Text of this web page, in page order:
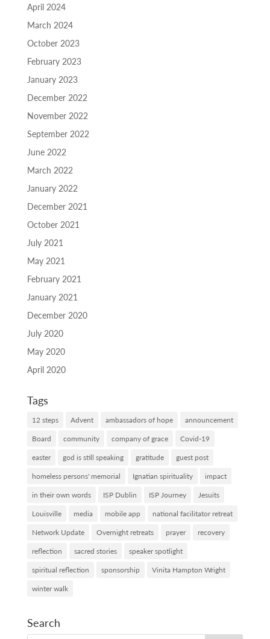
April 2024
March 2024
October 2023
February 2023
January 2023
December 2022
November 2022
September 2022
June 2022
March 2022
January 2022
December 2021
October 2021
July 2021
May 2021
February 2021
January 2021
December 2020
July 2020
May 2020
April 2020
Tags
12 steps Advent ambassadors of hope
announcement
Board
community company of grace
Covid-19
easter
god is still speaking gratitude
guest post
homeless persons' memorial
Ignatian spirituality
impact
in their own words
ISP Dublin ISP Journey
Jesuits
Louisville
media mobile app
national facilitator retreat
Network Update
Overnight retreats prayer
recovery
reflection
sacred stories
speaker spotlight
spiritual reflection
sponsorship
Vinita Hampton Wright
winter walk
Search